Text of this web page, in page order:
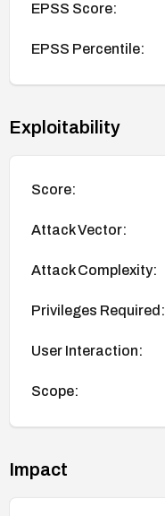
EPSS Score:
EPSS Percentile:
Exploitability
Score:
Attack Vector:
Attack Complexity:
Privileges Required:
User Interaction:
Scope:
Impact